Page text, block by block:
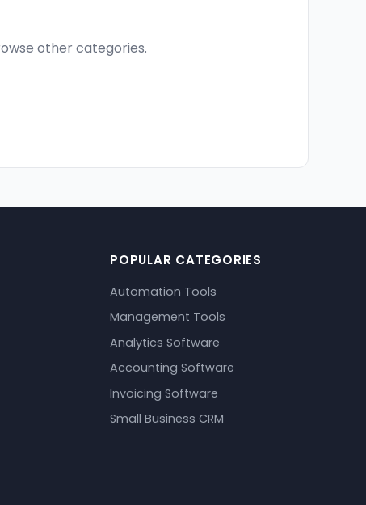
other categories.
POPULAR CATEGORIES
Automation Tools
Management Tools
Analytics Software
Accounting Software
Invoicing Software
Small Business CRM